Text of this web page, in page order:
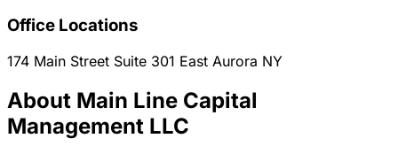
Office Locations
174 Main Street Suite 301 East Aurora NY
About Main Line Capital
Management LLC